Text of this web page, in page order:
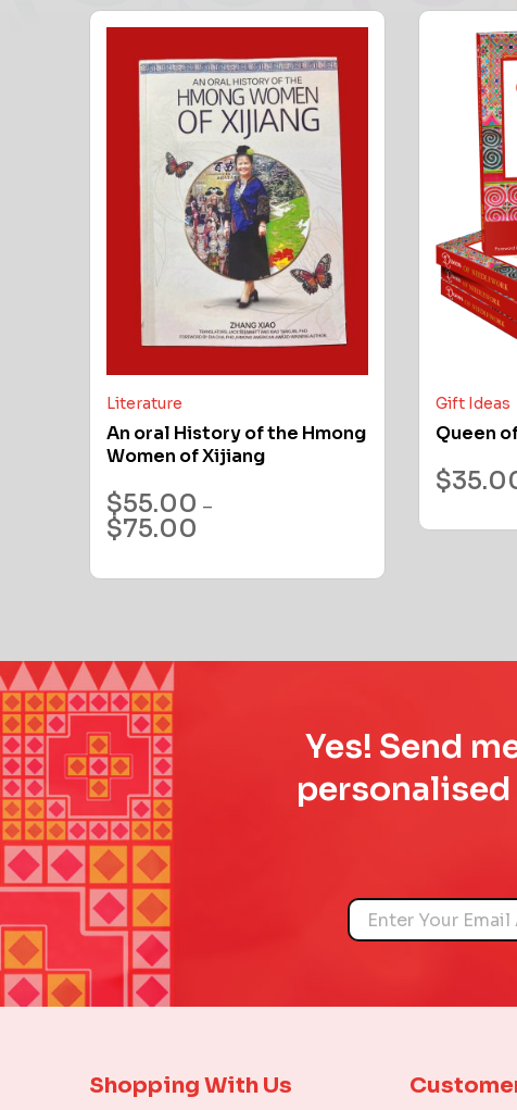
Literature
An oral History of the Hmong
Women of Xijiang
$55.00 –
$75.00
Gift Ideas
Queen
$
Yes! Send
Name
Shopping With Us